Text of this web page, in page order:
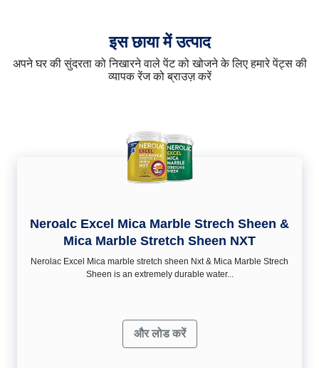
इस छाया में उत्पाद
अपने घर की सुंदरता को निखारने वाले पेंट को खोजने के लिए हमारे पेंट्स की
व्यापक रेंज को ब्राउज़ करें
Neroalc Excel Mica Marble Strech Sheen &
Mica Marble Stretch Sheen NXT
Nerolac Excel Mica marble stretch sheen Nxt & Mica Marble Strech
Sheen is an extremely durable water...
और लोड करें